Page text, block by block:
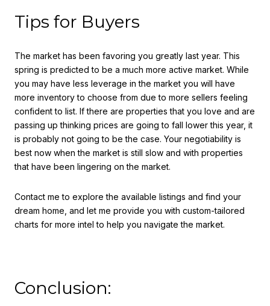
Tips for Buyers
The market has been favoring you greatly last year. This
spring is predicted to be a much more active market. While
you may have less leverage in the market you will have
more inventory to choose from due to more sellers feeling
confident to list. If there are properties that you love and are
passing up thinking prices are going to fall lower this year, it
is probably not going to be the case. Your negotiability is
best now when the market is still slow and with properties
that have been lingering on the market.
Contact me to explore the available listings and find your
dream home, and let me provide you with custom-tailored
charts for more intel to help you navigate the market.
Conclusion: